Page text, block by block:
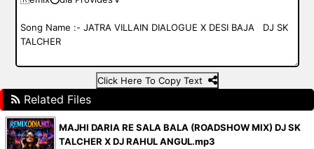
Click Here To Copy Text
Related Files
MAJHI DARIA RE SALA BALA (ROADSHOW MIX) DJ SK
TALCHER X DJ RAHUL ANGUL.mp3